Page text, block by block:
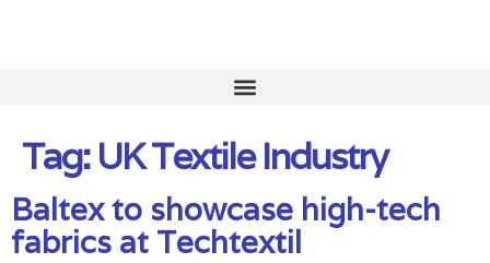
Tag:UK Textile Industry
Baltex to showcase high-tech
fabrics at Techtextil